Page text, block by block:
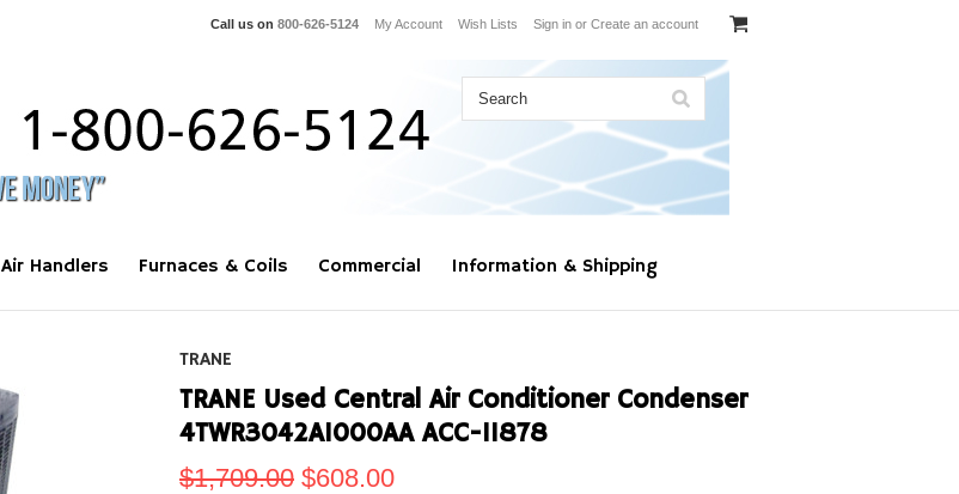
Call us on 800-626-5124 My Account Wish Lists Sign in or Create an account
Air Handlers Furnaces & Coils Commercial Information & Shipping
TRANE
TRANE Used Central Air Conditioner Condenser
4TWR3042A1000AA ACC-11878
$1,709.00 $608.00